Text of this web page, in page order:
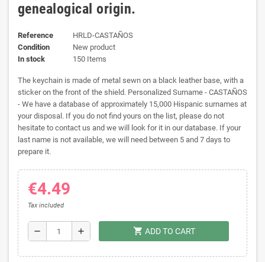
genealogical origin.
Reference
HRLD-CASTAÑOS
Condition
New product
In stock
150 Items
The keychain is made of metal sewn on a black leather base, with a
sticker on the front of the shield. Personalized Surname - CASTAÑOS
- We have a database of approximately 15,000 Hispanic surnames at
your disposal. If you do not find yours on the list, please do not
hesitate to contact us and we will look for it in our database. If your
last name is not available, we will need between 5 and 7 days to
prepare it.
€4.49
Tax included
remove add shopping_cart ADD TO CART